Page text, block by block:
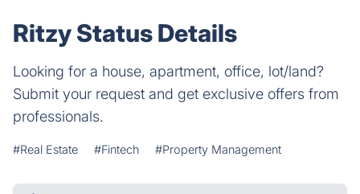
Ritzy Status Details
Looking for a house, apartment, office, lot/land?
Submit your request and get exclusive offers from
professionals.
#Real Estate #Fintech #Property Management